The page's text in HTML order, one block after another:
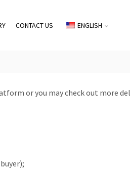
CONTACT US ENGLISH
or you may check out more